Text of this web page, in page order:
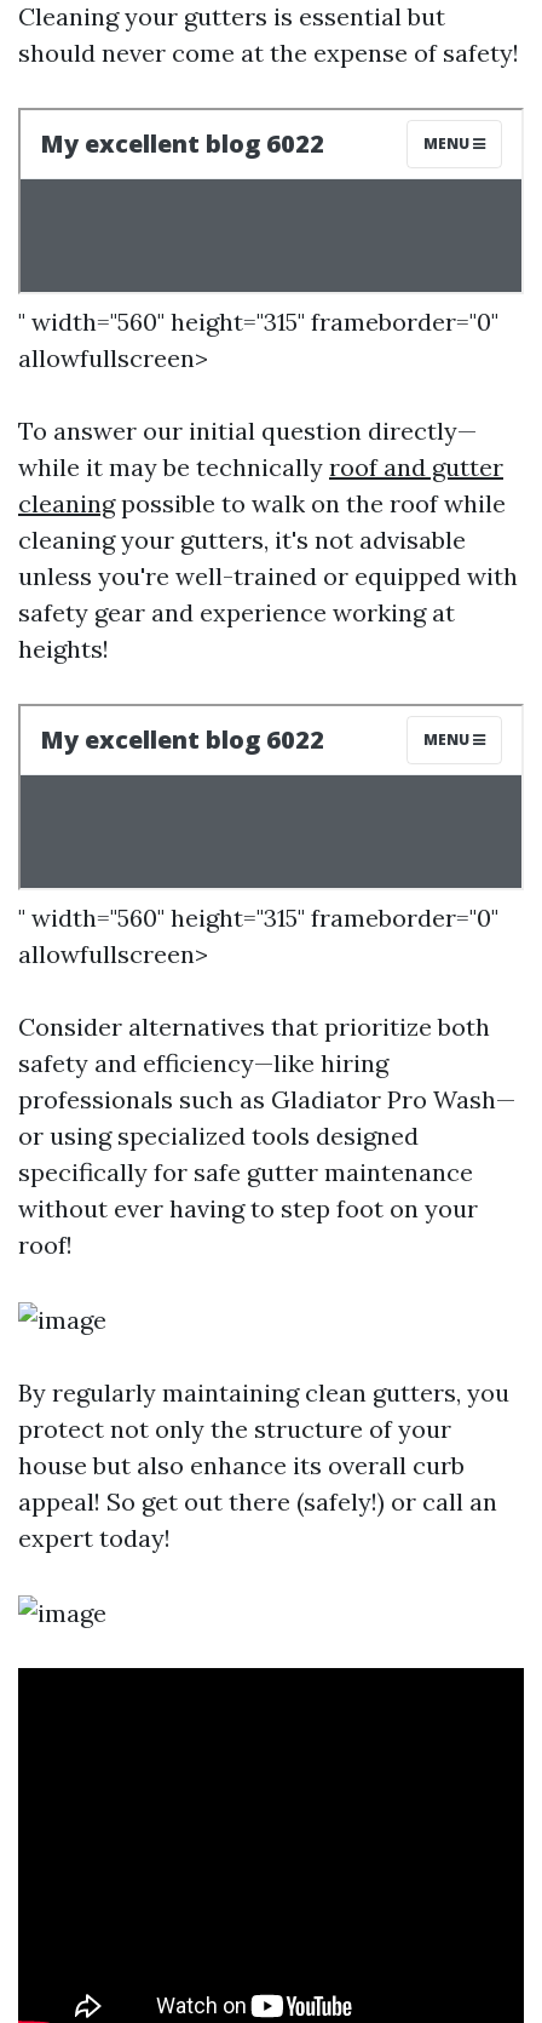
Cleaning your gutters is essential but
should never come at the expense of safety!
" width="560" height="315" frameborder="0"
allowfullscreen>
To answer our initial question directly—
while it may be technically roof and gutter
cleaningpossible to walk on the roof while
cleaning your gutters, it's not advisable
unless you're well-trained or equipped with
safety gear and experience working at
heights!
" width="560" height="315" frameborder="0"
allowfullscreen>
Consider alternatives that prioritize both
safety and efficiency—like hiring
professionals such as Gladiator Pro Wash—
or using specialized tools designed
specifically for safe gutter maintenance
without ever having to step foot on your
roof!
By regularly maintaining clean gutters, you
protect not only the structure of your
house but also enhance its overall curb
appeal! So get out there (safely!) or call an
expert today!